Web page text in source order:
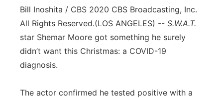
Sports Staff
About
Jobs
Advertise
Flood Communications
Central
Metro
Northeast
Panhandle
Bill Inoshita / CBS 2020 CBS Broadcasting, Inc.
All Rights Reserved.(LOS ANGELES) -- S.W.A.T.
star Shemar Moore got something he surely
didn’t want this Christmas: a COVID-19
diagnosis.
The actor confirmed he tested positive with a